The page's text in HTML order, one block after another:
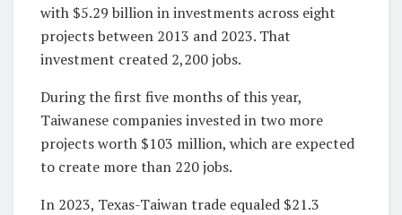
with $5.29 billion in investments across eight
projects between 2013 and 2023. That
investment created 2,200 jobs.
During the first five months of this year,
Taiwanese companies invested in two more
projects worth $103 million, which are expected
to create more than 220 jobs.
In 2023, Texas-Taiwan trade equaled $21.3